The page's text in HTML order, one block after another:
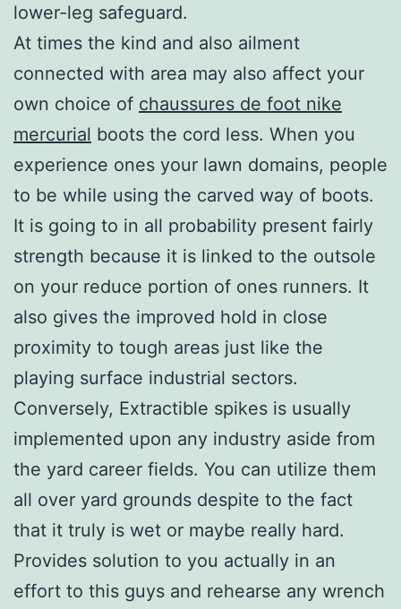
lower-leg safeguard.
At times the kind and also ailment
connected with area may also affect your
own choice of chaussures de foot nike
mercurial boots the cord less. When you
experience ones your lawn domains, people
to be while using the carved way of boots.
It is going to in all probability present fairly
strength because it is linked to the outsole
on your reduce portion of ones runners. It
also gives the improved hold in close
proximity to tough areas just like the
playing surface industrial sectors.
Conversely, Extractible spikes is usually
implemented upon any industry aside from
the yard career fields. You can utilize them
all over yard grounds despite to the fact
that it truly is wet or maybe really hard.
Provides solution to you actually in an
effort to this guys and rehearse any wrench